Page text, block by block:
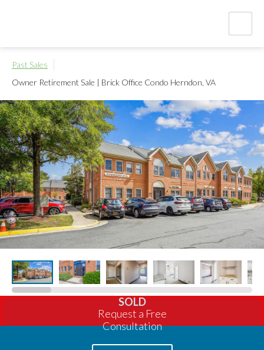
Past Sales
Owner Retirement Sale | Brick Office Condo Herndon, VA
SOLD
Request a Free
Consultation